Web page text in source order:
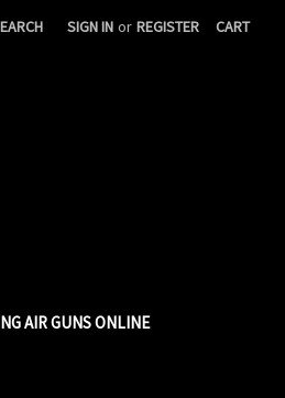
SIGN IN or REGISTER CART
AIR GUNS ONLINE